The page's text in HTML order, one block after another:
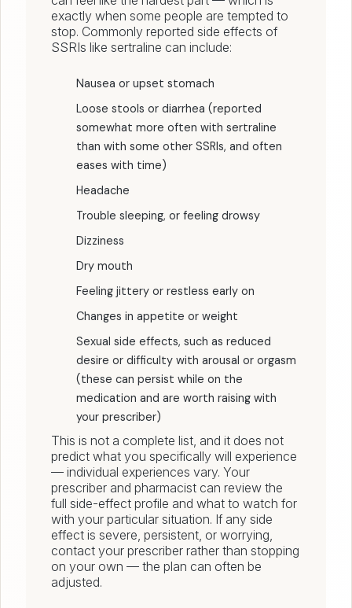
exactly when some people are tempted to
stop. Commonly reported side effects of
SSRIs like sertraline can include:
Nausea or upset stomach
Loose stools or diarrhea (reported
somewhat more often with sertraline
than with some other SSRIs, and often
eases with time)
Headache
Trouble sleeping, or feeling drowsy
Dizziness
Dry mouth
Feeling jittery or restless early on
Changes in appetite or weight
Sexual side effects, such as reduced
desire or difficulty with arousal or orgasm
(these can persist while on the
medication and are worth raising with
your prescriber)
This is not a complete list, and it does not
predict what you specifically will experience
— individual experiences vary. Your
prescriber and pharmacist can review the
full side-effect profile and what to watch for
with your particular situation. If any side
effect is severe, persistent, or worrying,
contact your prescriber rather than stopping
on your own — the plan can often be
adjusted.